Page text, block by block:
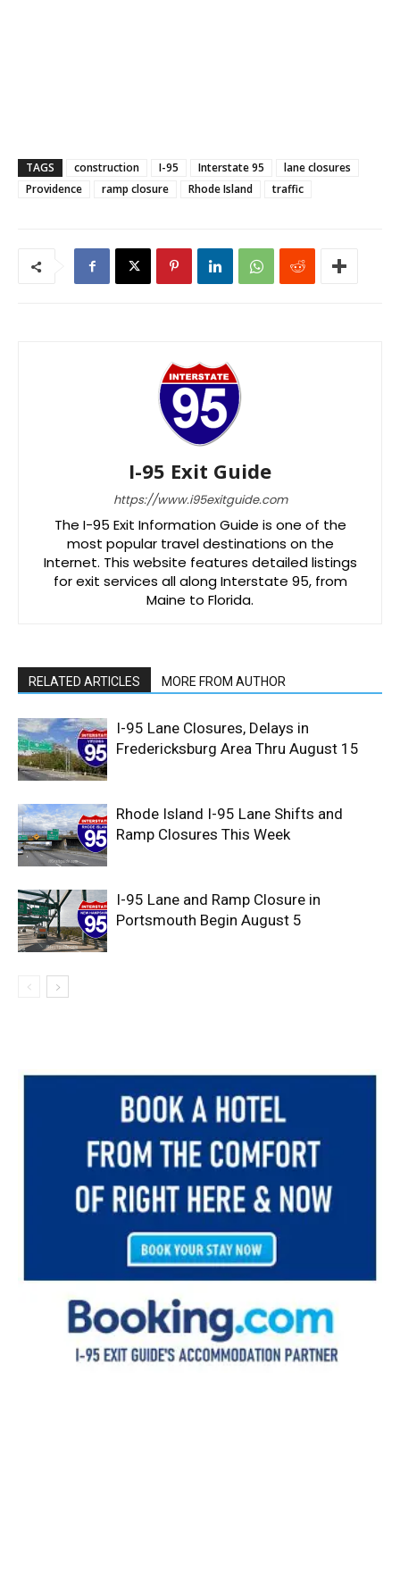
TAGS construction I-95 Interstate 95
lane closures
Providence
ramp closure Rhode Island traffic
I-95 Exit Guide
https://www.i95exitguide.com
The I-95 Exit Information Guide is one of the
most popular travel destinations on the
Internet. This website features detailed listings
for exit services all along Interstate 95, from
Maine to Florida.
RELATED ARTICLES MORE FROM AUTHOR
I-95 Lane Closures, Delays in
Fredericksburg Area Thru August 15
Rhode Island I-95 Lane Shifts and
Ramp Closures This Week
I-95 Lane and Ramp Closure in
Portsmouth Begin August 5